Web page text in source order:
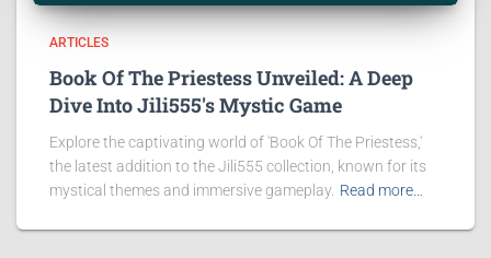
ARTICLES
Book Of The Priestess Unveiled: A Deep
Dive Into Jili555's Mystic Game
Explore the captivating world of 'Book Of The Priestess,'
the latest addition to the Jili555 collection, known for its
mystical themes and immersive gameplay. Read more…